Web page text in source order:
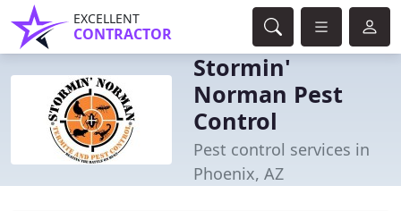
EXCELLENT
CONTRACTOR
Stormin'
Norman Pest
Control
Pest control services in
Phoenix, AZ